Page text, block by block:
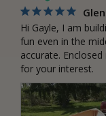
Hi Gayle, I am
fun even in the
accurate.
for your interest.